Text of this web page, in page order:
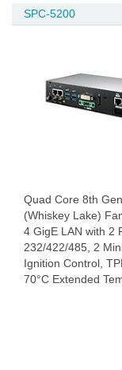
SPC-5200
Quad Core 8th
(Whiskey Lake)
4 GigE LAN with 2
232/422/485, 2
Ignition Control,
70°C Extended